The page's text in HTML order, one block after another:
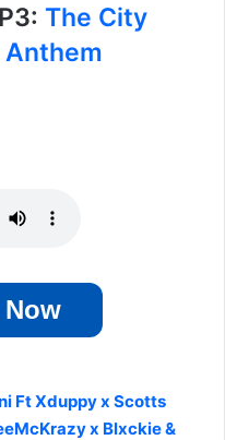
The City
Anthem
Ft Xduppy x Scotts
x Blxckie &